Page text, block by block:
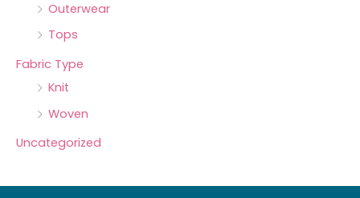
Outerwear
Tops
Fabric Type
Knit
Woven
Uncategorized